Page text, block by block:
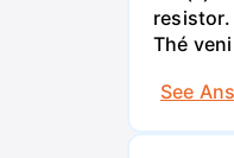
Thé
See